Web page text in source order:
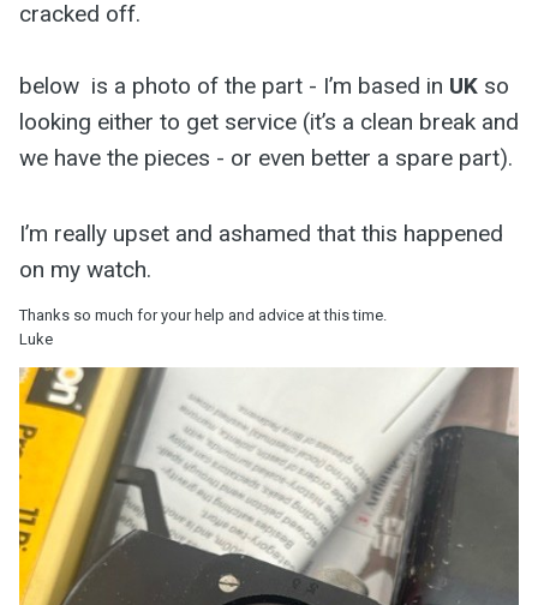
cracked off.
below is a photo of the part - I’m based in UK so
looking either to get service (it’s a clean break and
we have the pieces - or even better a spare part).
I’m really upset and ashamed that this happened
on my watch.
Thanks so much for your help and advice at this time.
Luke